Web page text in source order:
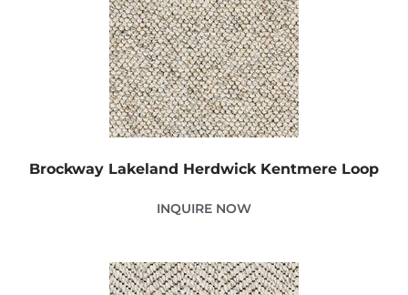
Brockway Lakeland Herdwick Kentmere Loop
INQUIRE NOW